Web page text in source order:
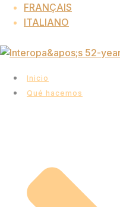
FRANÇAIS
ITALIANO
Inicio
Qué hacemos